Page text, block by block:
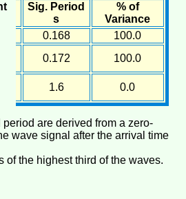
Sig. Period
s
% of
Variance
0.168
100.0
0.172
100.0
1.6 0.0
are derived from a zero-
wave signal after the arrival time
of the highest third of the waves.